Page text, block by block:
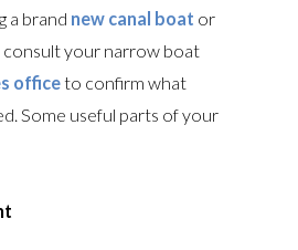
a brand new canal boat or
consult your narrow boat
officeto confirm what
Some useful parts of your